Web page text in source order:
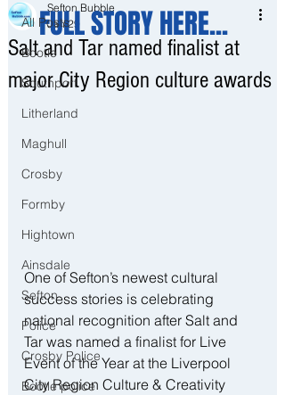
All Posts
Bootle
Southport
Litherland
Maghull
Crosby
Formby
Hightown
Ainsdale
Sefton
Police
Crosby Police
Bootle police
Salt and Tar named finalist at
major City Region culture awards
Sefton Bubble
Jan 29
One of Sefton’s newest cultural
success stories is celebrating
national recognition after Salt and
Tar was named a finalist for Live
Event of the Year at the Liverpool
City Region Culture & Creativity
FULL STORY HERE...